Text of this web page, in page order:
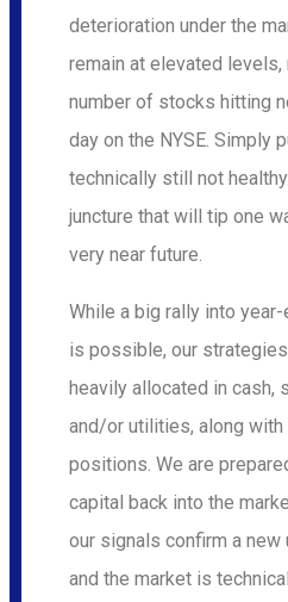
deterioration under the
remain at elevated
number of stocks hitting
day on the NYSE. Simply
technically still not
juncture that will tip one
very near future.
While a big rally into
is possible, our
heavily allocated in cash,
and/or utilities, along
positions. We are
capital back into the
our signals confirm a
and the market is